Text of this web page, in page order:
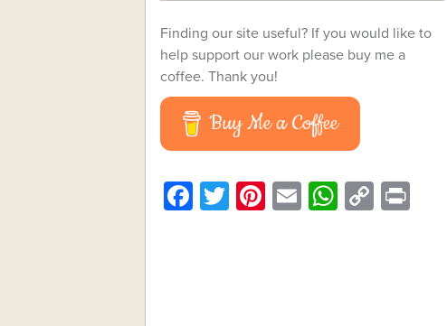
Finding our site useful? If you would like to
help support our work please buy me a
coffee. Thank you!
Buy Me a Coffee
Facebook
Twitter
Pinterest
Email Copy